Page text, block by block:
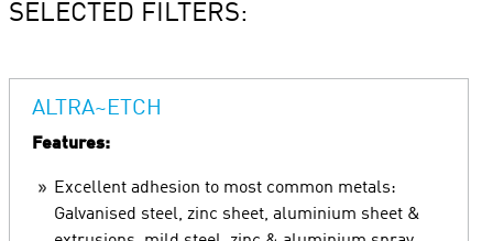
SELECTED FILTERS:
ALTRA~ETCH
Features:
Excellent adhesion to most common metals:
Galvanised steel, zinc sheet, aluminium sheet &